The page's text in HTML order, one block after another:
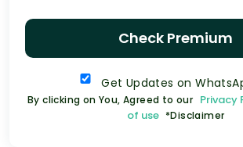
Check Premium
Get Updates on
By clicking on You, Agreed to our Privacy
of use *Disclaimer